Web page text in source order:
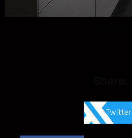
Twitter